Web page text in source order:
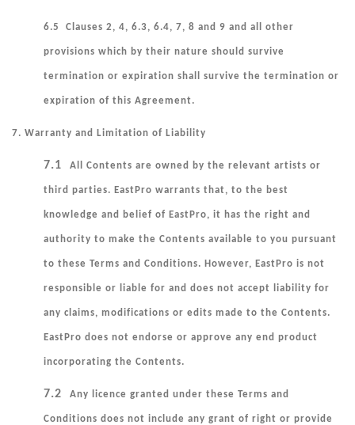
6.5 Clauses 2, 4, 6.3, 6.4, 7, 8 and 9 and all other
provisions which by their nature should survive
termination or expiration shall survive the termination or
expiration of this Agreement.
7. Warranty and Limitation of Liability
7.1 All Contents are owned by the relevant artists or
third parties. EastPro warrants that, to the best
knowledge and belief of EastPro, it has the right and
authority to make the Contents available to you pursuant
to these Terms and Conditions. However, EastPro is not
responsible or liable for and does not accept liability for
any claims, modifications or edits made to the Contents.
EastPro does not endorse or approve any end product
incorporating the Contents.
7.2 Any licence granted under these Terms and
Conditions does not include any grant of right or provide